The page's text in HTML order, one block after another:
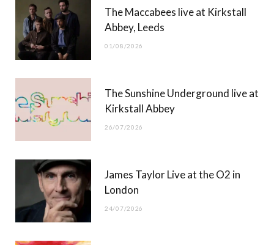
t
t
)
g
b
The Maccabees live at Kirkstall
Abbey, Leeds
01/08/2026
The Sunshine Underground live at
Kirkstall Abbey
26/07/2026
James Taylor Live at the O2 in
London
24/07/2026